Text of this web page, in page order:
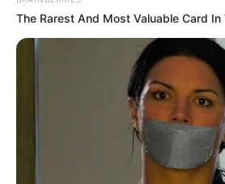
The Rarest And Most Valuable Card In